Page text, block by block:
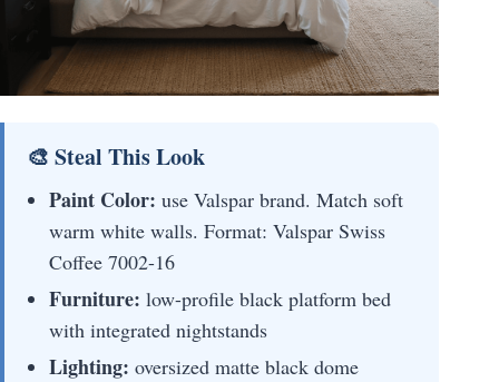
🎨 Steal This Look
Paint Color: use Valspar brand. Match soft
warm white walls. Format: Valspar Swiss
Coffee 7002-16
Furniture: low-profile black platform bed
with integrated nightstands
Lighting: oversized matte black dome